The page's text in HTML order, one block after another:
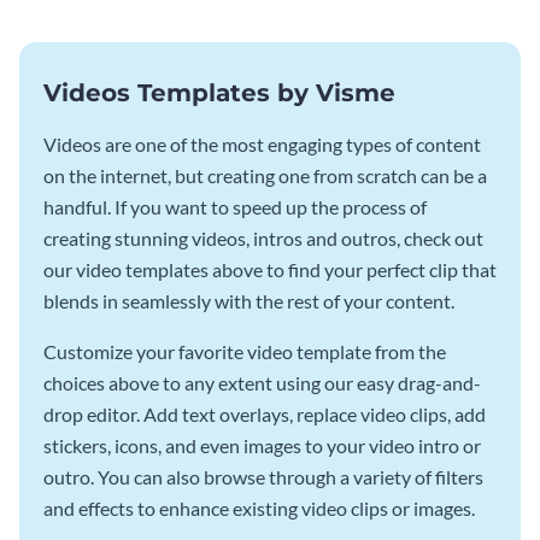
Videos Templates by Visme
Videos are one of the most engaging types of content
on the internet, but creating one from scratch can be a
handful. If you want to speed up the process of
creating stunning videos, intros and outros, check out
our video templates above to find your perfect clip that
blends in seamlessly with the rest of your content.
Customize your favorite video template from the
choices above to any extent using our easy drag-and-
drop editor. Add text overlays, replace video clips, add
stickers, icons, and even images to your video intro or
outro. You can also browse through a variety of filters
and effects to enhance existing video clips or images.